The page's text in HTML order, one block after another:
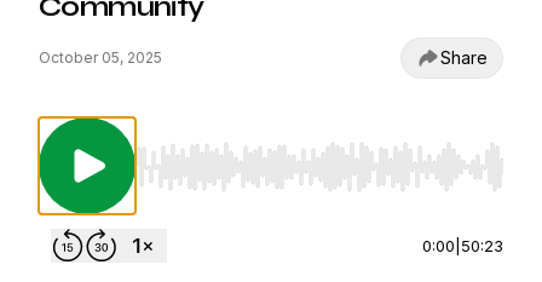
October 05, 2025 Share
Use Left/Right to seek, Home/End to jump
0:00 50:23